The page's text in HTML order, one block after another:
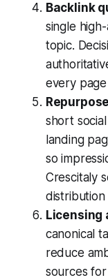
Backlink
single
topic.
every
short
landing
so
Crescitaly
distribution
Licensing
canonical
reduce
sources